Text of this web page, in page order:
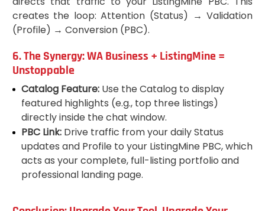
creates the loop: Attention (Status) → Validation
(Profile) → Conversion (PBC).
6. The Synergy: WA Business + ListingMine =
Unstoppable
Catalog Feature:Use the Catalog to display
featured highlights (e.g., top three listings)
directly inside the chat window.
PBC Link:Drive traffic from your daily Status
updates and Profile to your ListingMine PBC, which
acts as your complete, full-listing portfolio and
professional landing page.